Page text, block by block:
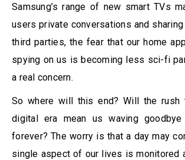
Samsung’s range of new smart TVs
users private conversations and
third parties, the fear that our home
spying on us is becoming less sci-fi
a real concern.
So where will this end? Will the rush
digital era mean us waving
forever? The worry is that a day may
single aspect of our lives is monitored